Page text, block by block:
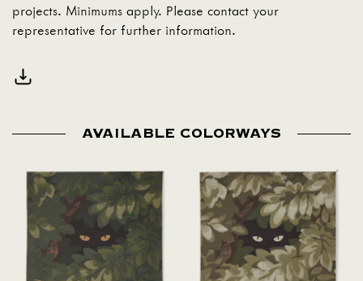
projects. Minimums apply. Please contact your
representative for further information.
AVAILABLE COLORWAYS